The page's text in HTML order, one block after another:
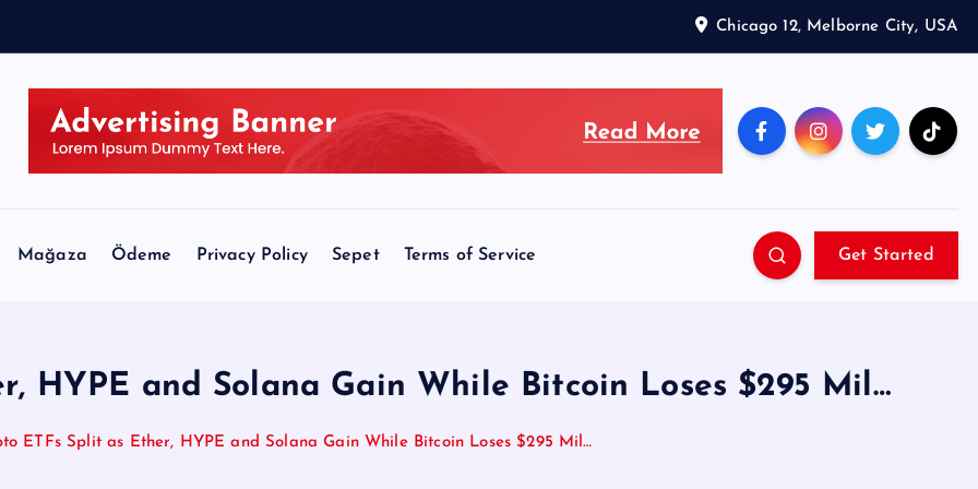
Chicago 12, Melborne City, USA
Mağaza Ödeme Privacy Policy Sepet Terms of Service Get Started
HYPE and Solana Gain While Bitcoin Loses $295 Mil…
ETFs Split as Ether, HYPE and Solana Gain While Bitcoin Loses $295 Mil…